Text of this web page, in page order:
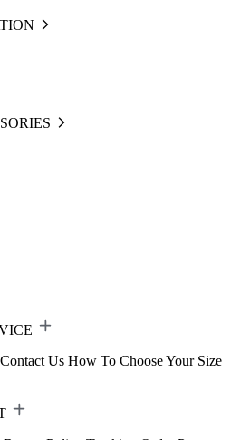
Contact Us How To Choose Your Size